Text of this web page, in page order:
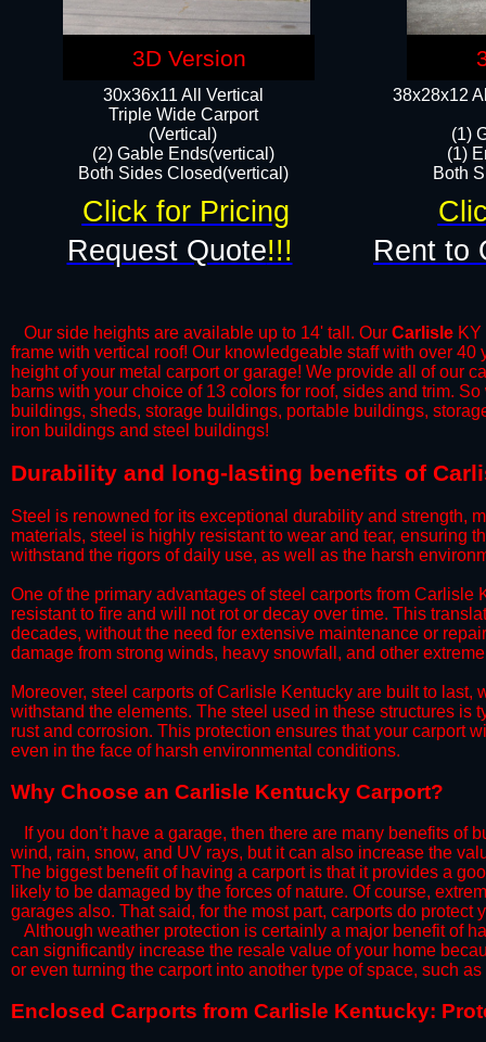
38x28x12
(1)
(1)
Both
30x36x11 All Vertical
​Triple Wide Carport
(Vertical)
(2) Gable Ends(vertical)
Both Sides Closed(vertical)​
Request Quote!!! Rent to
Click for Pricing
Our side heights are available up to 14' tall. Our Carlisle KY
frame with vertical roof! Our knowledgeable staff with over
height of your metal carport or garage! We provide all of our
barns with your choice of 13 colors for roof, sides and trim.
buildings, sheds, storage buildings, portable buildings,
iron buildings and steel buildings!
​Durability and long-lasting benefits of
Steel is renowned for its exceptional durability and strength,
materials, steel is highly resistant to wear and tear, ensuring
withstand the rigors of daily use, as well as the harsh
​One of the primary advantages of steel carports from
resistant to fire and will not rot or decay over time. This
decades, without the need for extensive maintenance or
damage from strong winds, heavy snowfall, and other
​Moreover, steel carports of Carlisle Kentucky are built to
withstand the elements. The steel used in these structures
rust and corrosion. This protection ensures that your carport
even in the face of harsh environmental conditions.​
​Why Choose an Carlisle Kentucky Carport?
​​If you don’t have a garage, then there are many benefits of
wind, rain, snow, and UV rays, but it can also increase the
The biggest benefit of having a carport is that it provides a
likely to be damaged by the forces of nature. Of course,
garages also. That said, for the most part, carports do
​Although weather protection is certainly a major benefit of
can significantly increase the resale value of your home
or even turning the carport into another type of space, such
​Enclosed Carports from Carlisle Kentucky:
3D Version